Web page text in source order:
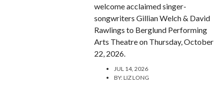
welcome acclaimed singer-
songwriters Gillian Welch & David
Rawlings to Berglund Performing
Arts Theatre on Thursday, October
22, 2026.
JUL 14, 2026
BY:LIZ LONG